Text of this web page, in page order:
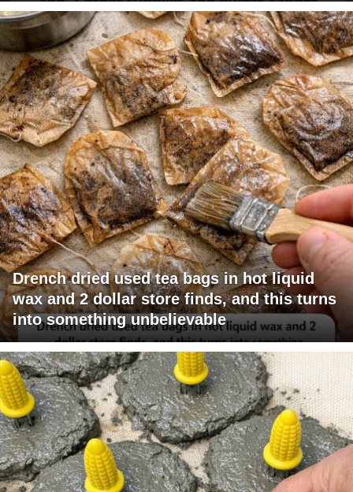
Drench dried used tea bags in hot liquid
wax and 2 dollar store finds, and this turns
into something unbelievable